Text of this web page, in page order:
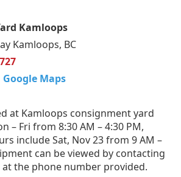
Kamloops
Kamloops, BC
Maps
at Kamloops consignment yard
– Fri from 8:30 AM – 4:30 PM,
include Sat, Nov 23 from 9 AM –
can be viewed by contacting
the phone number provided.